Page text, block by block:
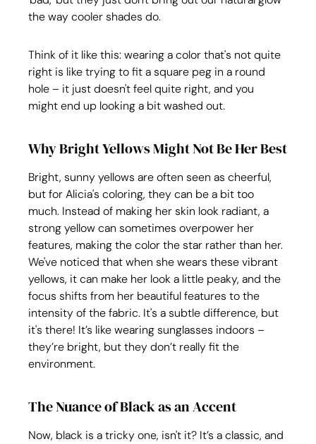
the way cooler shades do.
Think of it like this: wearing a color that's not quite
right is like trying to fit a square peg in a round
hole – it just doesn't feel quite right, and you
might end up looking a bit washed out.
Why Bright Yellows Might Not Be Her Best
Bright, sunny yellows are often seen as cheerful,
but for Alicia's coloring, they can be a bit too
much. Instead of making her skin look radiant, a
strong yellow can sometimes overpower her
features, making the color the star rather than her.
We've noticed that when she wears these vibrant
yellows, it can make her look a little peaky, and the
focus shifts from her beautiful features to the
intensity of the fabric. It's a subtle difference, but
it's there! It’s like wearing sunglasses indoors –
they’re bright, but they don’t really fit the
environment.
The Nuance of Black as an Accent
Now, black is a tricky one, isn't it? It’s a classic, and